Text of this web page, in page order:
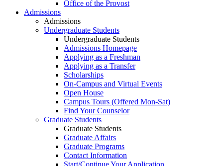
Office of the Provost
Admissions
Admissions
Undergraduate Students
Undergraduate Students
Admissions Homepage
Applying as a Freshman
Applying as a Transfer
Scholarships
On-Campus and Virtual Events
Open House
Campus Tours (Offered Mon-Sat)
Find Your Counselor
Graduate Students
Graduate Students
Graduate Affairs
Graduate Programs
Contact Information
Start/Continue Your Application